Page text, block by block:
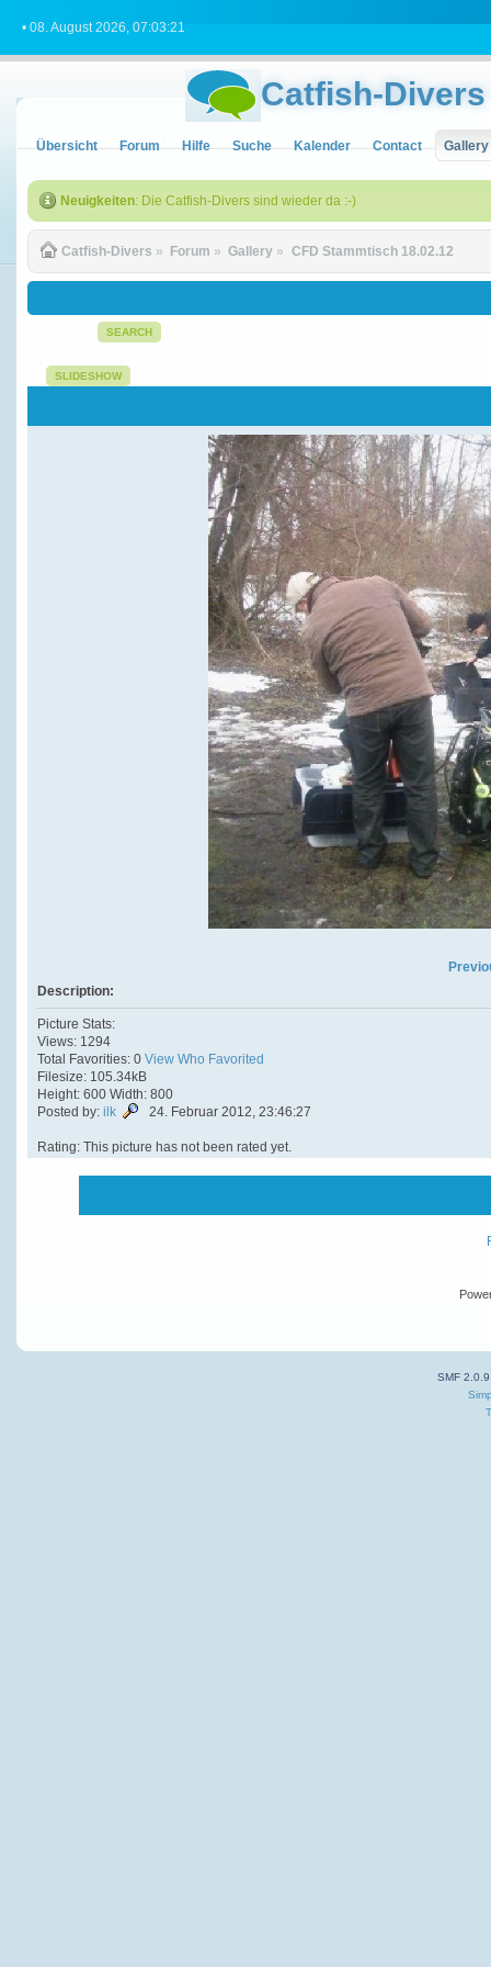
• 08. August 2026, 07:03:21
Catfish-Divers
Übersicht Forum Hilfe Suche Kalender Contact Gallery
Neuigkeiten: Die Catfish-Divers sind wieder da :-)
Catfish-Divers » Forum » Gallery » CFD Stammtisch 18.02.12
SEARCH
SLIDESHOW
Description:
Picture Stats:
Views: 1294
Total Favorities: 0 View Who Favorited
Filesize: 105.34kB
Height: 600 Width: 800
Posted by: ilk 24. Februar 2012, 23:46:27
Rating: This picture has not been rated yet.
SMF 2.0.9